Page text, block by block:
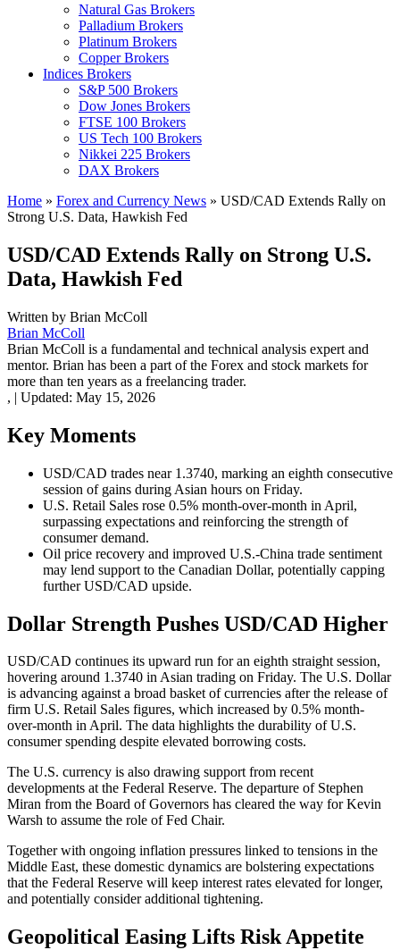
Natural Gas Brokers
Palladium Brokers
Platinum Brokers
Copper Brokers
Indices Brokers
S&P 500 Brokers
Dow Jones Brokers
FTSE 100 Brokers
US Tech 100 Brokers
Nikkei 225 Brokers
DAX Brokers
Home » Forex and Currency News » USD/CAD Extends Rally on
Strong U.S. Data, Hawkish Fed
USD/CAD Extends Rally on Strong U.S.
Data, Hawkish Fed
Written by Brian McColl
Brian McColl
Brian McColl is a fundamental and technical analysis expert and
mentor. Brian has been a part of the Forex and stock markets for
more than ten years as a freelancing trader.
, | Updated: May 15, 2026
Key Moments
USD/CAD trades near 1.3740, marking an eighth consecutive
session of gains during Asian hours on Friday.
U.S. Retail Sales rose 0.5% month-over-month in April,
surpassing expectations and reinforcing the strength of
consumer demand.
Oil price recovery and improved U.S.-China trade sentiment
may lend support to the Canadian Dollar, potentially capping
further USD/CAD upside.
Dollar Strength Pushes USD/CAD Higher
USD/CAD continues its upward run for an eighth straight session,
hovering around 1.3740 in Asian trading on Friday. The U.S. Dollar
is advancing against a broad basket of currencies after the release of
firm U.S. Retail Sales figures, which increased by 0.5% month-
over-month in April. The data highlights the durability of U.S.
consumer spending despite elevated borrowing costs.
The U.S. currency is also drawing support from recent
developments at the Federal Reserve. The departure of Stephen
Miran from the Board of Governors has cleared the way for Kevin
Warsh to assume the role of Fed Chair.
Together with ongoing inflation pressures linked to tensions in the
Middle East, these domestic dynamics are bolstering expectations
that the Federal Reserve will keep interest rates elevated for longer,
and potentially consider additional tightening.
Geopolitical Easing Lifts Risk Appetite